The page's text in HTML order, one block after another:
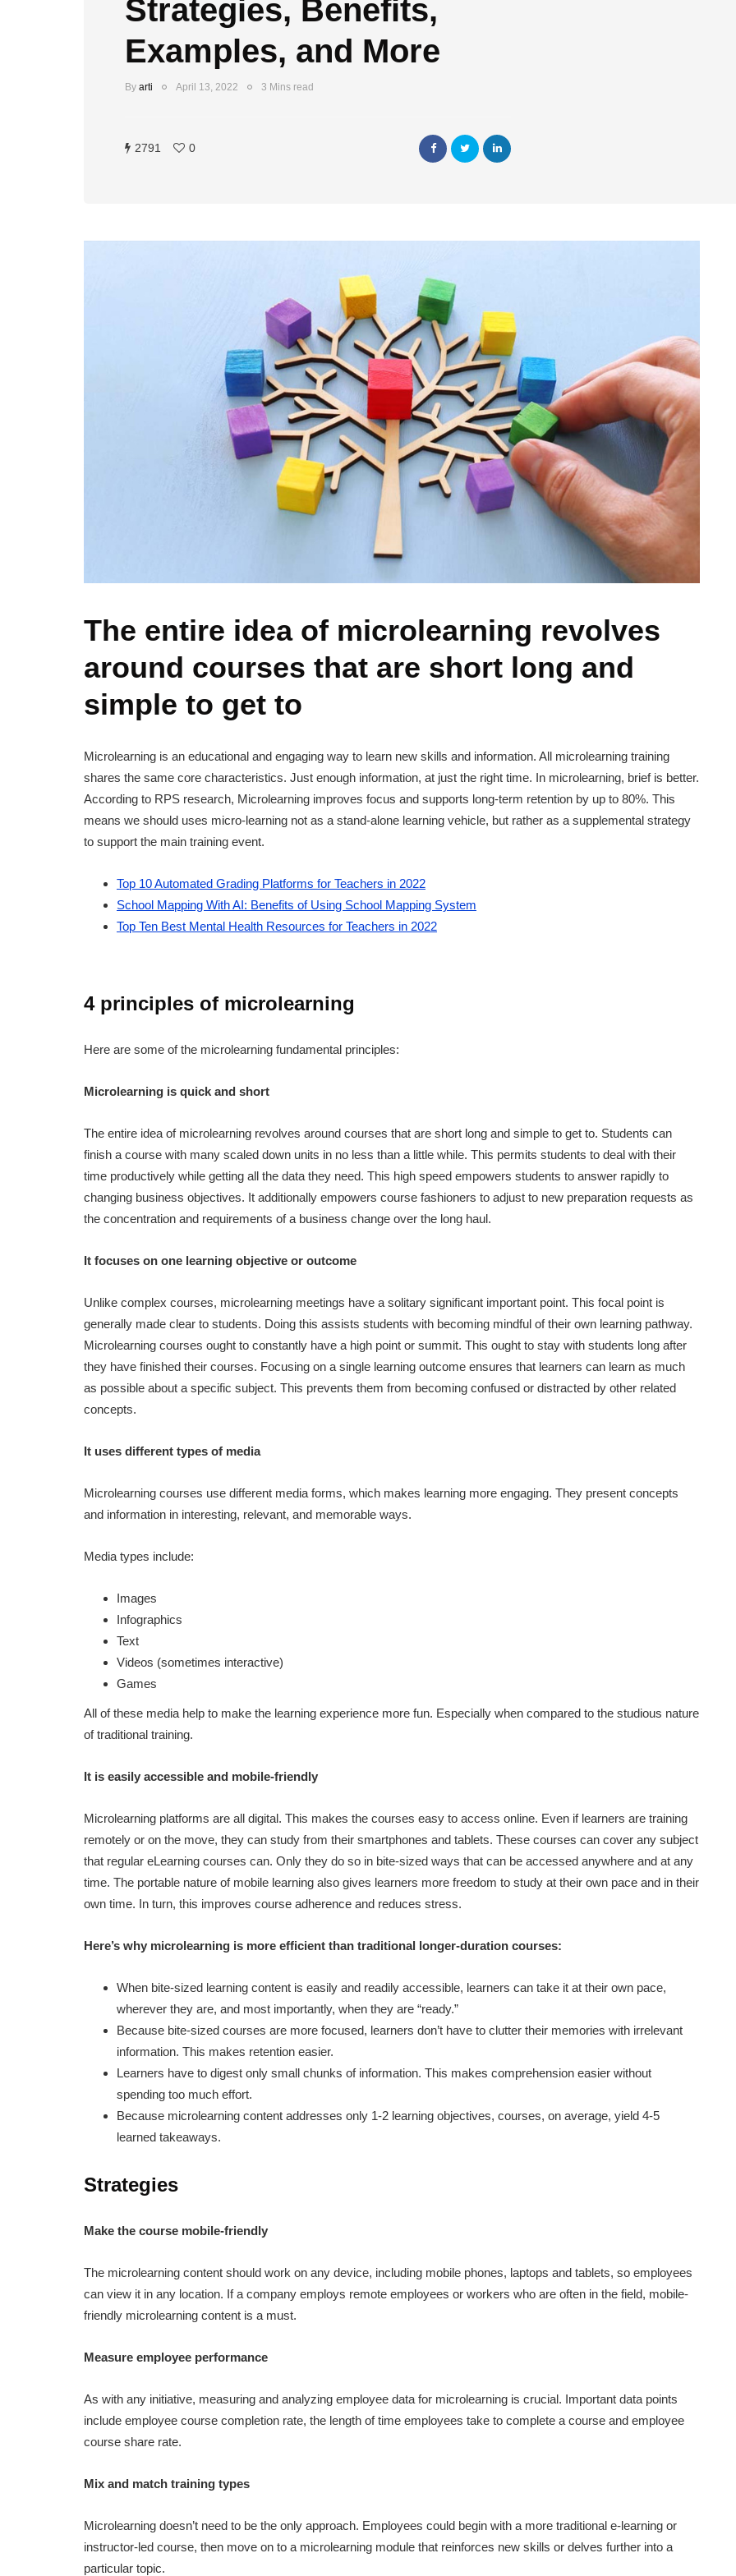
Strategies, Benefits,
Examples, and More
By arti April 13, 2022 3 Mins read
2791 0
The entire idea of microlearning revolves
around courses that are short long and
simple to get to
Microlearning is an educational and engaging way to learn new skills and information. All microlearning training
shares the same core characteristics. Just enough information, at just the right time. In microlearning, brief is better.
According to RPS research, Microlearning improves focus and supports long-term retention by up to 80%. This
means we should uses micro-learning not as a stand-alone learning vehicle, but rather as a supplemental strategy
to support the main training event.
Top 10 Automated Grading Platforms for Teachers in 2022
School Mapping With AI: Benefits of Using School Mapping System
Top Ten Best Mental Health Resources for Teachers in 2022
4 principles of microlearning
Here are some of the microlearning fundamental principles:
Microlearning is quick and short
The entire idea of microlearning revolves around courses that are short long and simple to get to. Students can
finish a course with many scaled down units in no less than a little while. This permits students to deal with their
time productively while getting all the data they need. This high speed empowers students to answer rapidly to
changing business objectives. It additionally empowers course fashioners to adjust to new preparation requests as
the concentration and requirements of a business change over the long haul.
It focuses on one learning objective or outcome
Unlike complex courses, microlearning meetings have a solitary significant important point. This focal point is
generally made clear to students. Doing this assists students with becoming mindful of their own learning pathway.
Microlearning courses ought to constantly have a high point or summit. This ought to stay with students long after
they have finished their courses. Focusing on a single learning outcome ensures that learners can learn as much
as possible about a specific subject. This prevents them from becoming confused or distracted by other related
concepts.
It uses different types of media
Microlearning courses use different media forms, which makes learning more engaging. They present concepts
and information in interesting, relevant, and memorable ways.
Media types include:
Images
Infographics
Text
Videos (sometimes interactive)
Games
All of these media help to make the learning experience more fun. Especially when compared to the studious nature
of traditional training.
It is easily accessible and mobile-friendly
Microlearning platforms are all digital. This makes the courses easy to access online. Even if learners are training
remotely or on the move, they can study from their smartphones and tablets. These courses can cover any subject
that regular eLearning courses can. Only they do so in bite-sized ways that can be accessed anywhere and at any
time. The portable nature of mobile learning also gives learners more freedom to study at their own pace and in their
own time. In turn, this improves course adherence and reduces stress.
Here’s why microlearning is more efficient than traditional longer-duration courses:
When bite-sized learning content is easily and readily accessible, learners can take it at their own pace,
wherever they are, and most importantly, when they are “ready.”
Because bite-sized courses are more focused, learners don’t have to clutter their memories with irrelevant
information. This makes retention easier.
Learners have to digest only small chunks of information. This makes comprehension easier without
spending too much effort.
Because microlearning content addresses only 1-2 learning objectives, courses, on average, yield 4-5
learned takeaways.
Strategies
Make the course mobile-friendly
The microlearning content should work on any device, including mobile phones, laptops and tablets, so employees
can view it in any location. If a company employs remote employees or workers who are often in the field, mobile-
friendly microlearning content is a must.
Measure employee performance
As with any initiative, measuring and analyzing employee data for microlearning is crucial. Important data points
include employee course completion rate, the length of time employees take to complete a course and employee
course share rate.
Mix and match training types
Microlearning doesn’t need to be the only approach. Employees could begin with a more traditional e-learning or
instructor-led course, then move on to a microlearning module that reinforces new skills or delves further into a
particular topic.